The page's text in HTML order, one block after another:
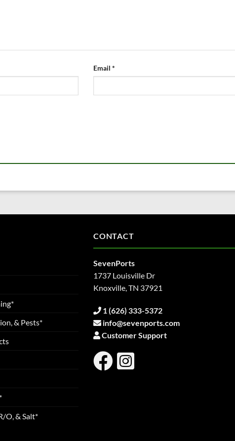
Email *
& Pests*
O, & Salt*
CONTACT
SevenPorts
1737 Louisville Dr
Knoxville, TN 37921
1 (626) 333-5372
info@sevenports.com
Customer Support